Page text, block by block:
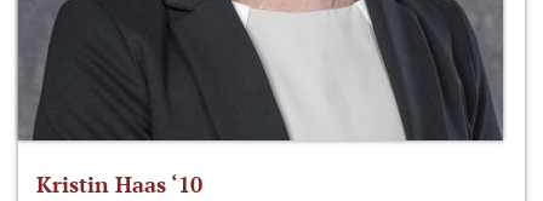
Kristin Haas ‘10